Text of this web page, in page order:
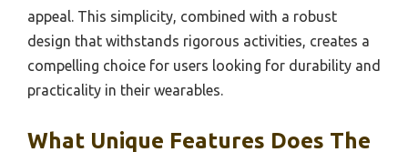
appeal. This simplicity, combined with a robust
design that withstands rigorous activities, creates a
compelling choice for users looking for durability and
practicality in their wearables.
What Unique Features Does The